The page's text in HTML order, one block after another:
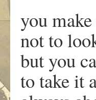
you
not to
but you
to